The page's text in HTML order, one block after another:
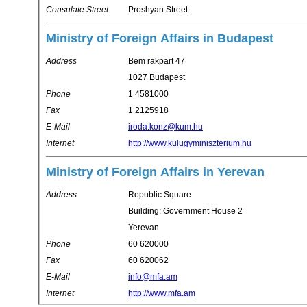
Consulate Street Proshyan Street
Ministry of Foreign Affairs in Budapest
Address
Bem rakpart 47
1027 Budapest
Phone
1 4581000
Fax
1 2125918
E-Mail
iroda.konz@kum.hu
Internet
http://www.kulugyminiszterium.hu
Ministry of Foreign Affairs in Yerevan
Address
Republic Square
Building: Government House 2
Yerevan
Phone
60 620000
Fax
60 620062
E-Mail
info@mfa.am
Internet
http://www.mfa.am